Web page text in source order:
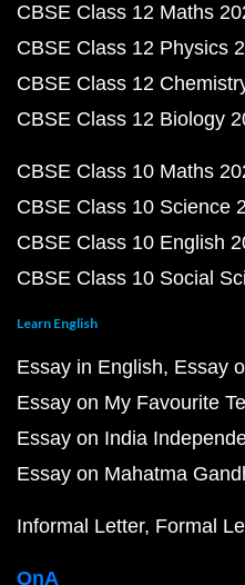
CBSE Class 12 Maths
CBSE Class 12 Physics
CBSE Class 12
CBSE Class 12 Biology
CBSE Class 10 Maths
CBSE Class 10 Science
CBSE Class 10 English
CBSE Class 10 Social
Learn English
Essay in English Essay
Essay on My Favourite
Essay on India
Essay on Mahatma
Informal Letter Formal
QnA